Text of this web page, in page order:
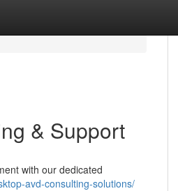
& Support
with our dedicated
avd-consulting-solutions/